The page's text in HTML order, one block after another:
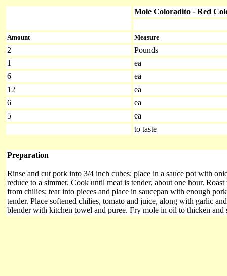
Mole Coloradito - Red
Amount Measure
2
Pounds
1
ea
6
ea
12
ea
6
ea
5
ea
to taste
Preparation
Rinse and cut pork into 3/4 inch cubes; place in a sauce pot with
reduce to a simmer. Cook until meat is tender, about one hour.
from chilies; tear into pieces and place in saucepan with enough
tender. Place softened chilies, tomato and juice, along with garlic
blender with kitchen towel and puree. Fry mole in oil to thicken and